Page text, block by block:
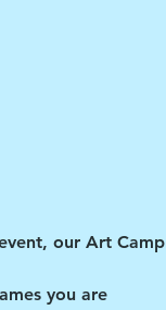
our Art Camp
you are